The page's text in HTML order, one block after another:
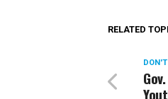
RELATED